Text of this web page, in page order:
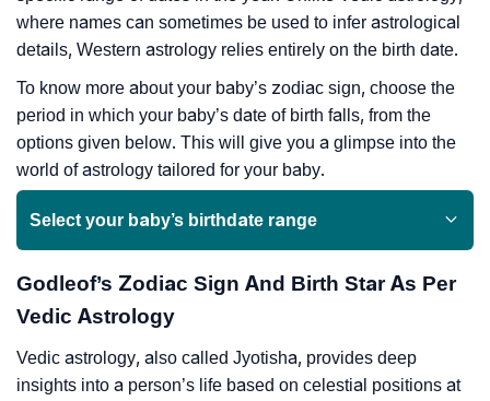
where names can sometimes be used to infer astrological
details, Western astrology relies entirely on the birth date.
To know more about your baby’s zodiac sign, choose the
period in which your baby’s date of birth falls, from the
options given below. This will give you a glimpse into the
world of astrology tailored for your baby.
Select your baby’s birthdate range
Godleof’s Zodiac Sign And Birth Star As Per
Vedic Astrology
Vedic astrology, also called Jyotisha, provides deep
insights into a person’s life based on celestial positions at